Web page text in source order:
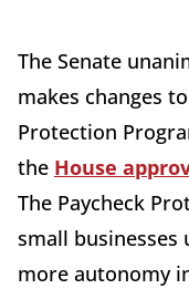
The Senate
makes changes
Protection
the House
The Paycheck
small
more autonomy